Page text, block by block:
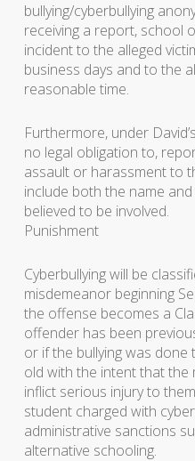
bullying/cyberbullying
receiving a report, school
incident to the alleged
business days and to the
reasonable time.
Furthermore, under
no legal obligation to,
assault or harassment to
include both the name
believed to be involved.
Punishment
Cyberbullying will be
misdemeanor beginning
the offense becomes a
offender has been
or if the bullying was done
old with the intent that
inflict serious injury to
student charged with
administrative sanctions
alternative schooling.